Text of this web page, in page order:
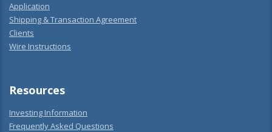
Application
Shipping & Transaction Agreement
Clients
Wire Instructions
Resources
Investing Information
Frequently Asked Questions